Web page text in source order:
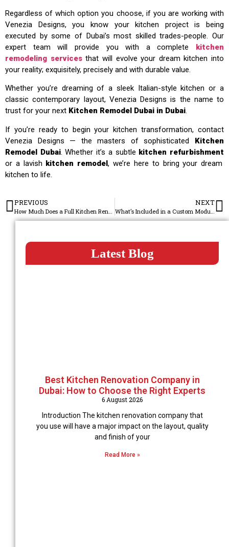
Regardless of which option you choose, if you are working with
Venezia Designs, you know your kitchen project is being
executed by some of Dubai’s most skilled trades-people. Our
expert team will provide you with a complete kitchen
remodeling servicesthat will evolve your dream kitchen into
your reality; exquisitely, precisely and with durable value.
Whether you’re dreaming of a sleek Italian-style kitchen or a
classic contemporary layout, Venezia Designs is the name to
trust for your next Kitchen Remodel Dubai in Dubai.
If you’re ready to begin your kitchen transformation, contact
Venezia Designs — the masters of sophisticated Kitchen
Remodel Dubai. Whether it’s a subtle kitchen refurbishment
or a lavish kitchen remodel, we’re here to bring your dream
kitchen to life.
PREVIOUS
How Much Does a Full Kitchen Renovation Cost in Dubai?
NEXT
What’s Included in a Custom Modular Kitchen Setup?
Latest Blog
Best Kitchen Renovation Company in
Dubai: How to Choose the Right Experts
6 August 2026
Introduction The kitchen renovation company that
you use will have a major impact on the layout, quality
and finish of your
Read More »